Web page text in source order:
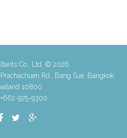
Co., Ltd. © 2026
Rd., Bang Sue, Bangkok,
10800
975-9300